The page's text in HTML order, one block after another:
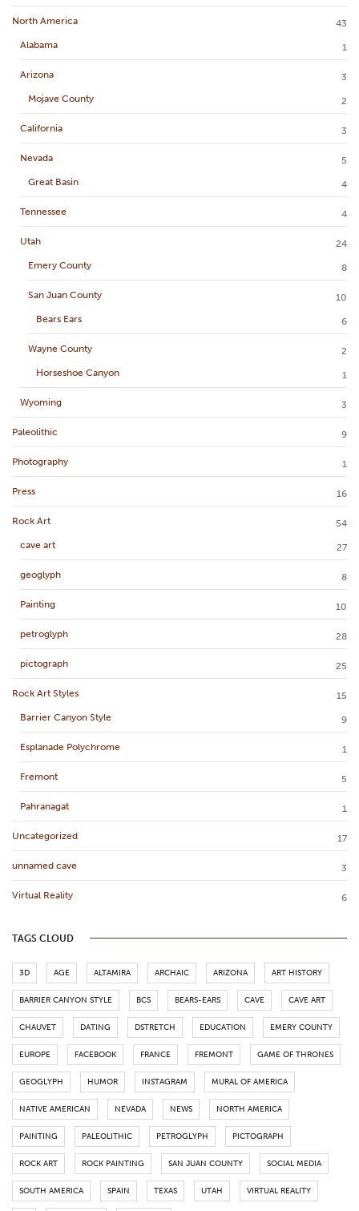
North America
43
Alabama
1
Arizona
3
Mojave County
2
California 3
Nevada
5
Great Basin
4
Tennessee 4
Utah
24
Emery County
8
San Juan County
10
Bears Ears
6
Wayne County
2
Horseshoe Canyon
1
Wyoming 3
Paleolithic 9
Photography 1
Press 16
Rock Art
54
cave art
27
geoglyph 8
Painting 10
petroglyph 28
pictograph 25
Rock Art Styles
15
Barrier Canyon Style
9
Esplanade Polychrome 1
Fremont 5
Pahranagat 1
Uncategorized 17
unnamed cave 3
Virtual Reality 6
TAGS CLOUD
3D AGE ALTAMIRA ARCHAIC ARIZONA ART HISTORY
BARRIER CANYON STYLE BCS BEARS-EARS CAVE CAVE ART
CHAUVET DATING DSTRETCH EDUCATION EMERY COUNTY
EUROPE FACEBOOK FRANCE FREMONT GAME OF THRONES
GEOGLYPH HUMOR INSTAGRAM MURAL OF AMERICA
NATIVE AMERICAN NEVADA NEWS NORTH AMERICA
PAINTING PALEOLITHIC PETROGLYPH PICTOGRAPH
ROCK ART ROCK PAINTING SAN JUAN COUNTY SOCIAL MEDIA
SOUTH AMERICA SPAIN TEXAS UTAH VIRTUAL REALITY